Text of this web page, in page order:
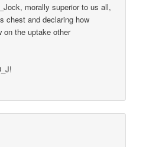
morally superior to us all,
chest and declaring how
on the uptake other